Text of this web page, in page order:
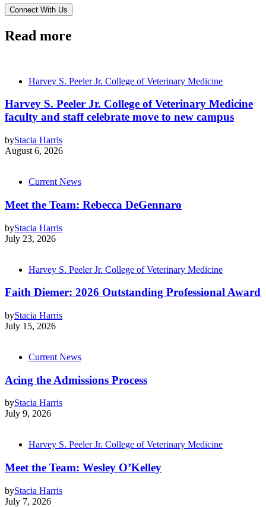
Read more
Harvey S. Peeler Jr. College of Veterinary Medicine
Harvey S. Peeler Jr. College of Veterinary Medicine
faculty and staff celebrate move to new campus
byStacia Harris
August 6, 2026
Current News
Meet the Team: Rebecca DeGennaro
byStacia Harris
July 23, 2026
Harvey S. Peeler Jr. College of Veterinary Medicine
Faith Diemer: 2026 Outstanding Professional Award
byStacia Harris
July 15, 2026
Current News
Acing the Admissions Process
byStacia Harris
July 9, 2026
Harvey S. Peeler Jr. College of Veterinary Medicine
Meet the Team: Wesley O’Kelley
byStacia Harris
July 7, 2026